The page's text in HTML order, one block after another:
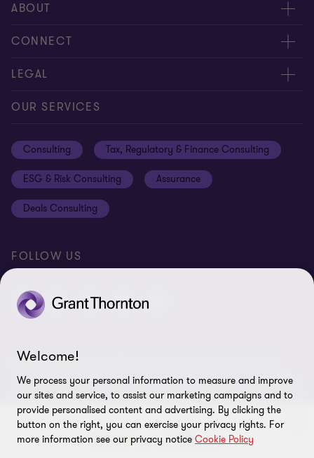
ABOUT
About us
Careers
CONNECT
Alumni network
Contact us
Global reach
Subscriptions
LEGAL
Cookie preferences
Privacy policy
Equal opportunities policy
Site map
OUR SERVICES
Consulting Tax, Regulatory & Finance Consulting
ESG & Risk Consulting Assurance
Deals Consulting
FOLLOW US
© 2026 Grant Thornton Bharat LLP. All rights reserved. Grant
Thornton Bharat LLP is registered under the Indian Limited Liability
Partnership Act (ID No. AAA-7677) with its registered office at L-41
Connaught Circus, New Delhi, 110001, India, and is a member firm
of Grant Thornton International Ltd (GTIL), UK. The member firms
of GTIL are not a worldwide partnership. GTIL and each member
Welcome!
We process your personal information to measure and improve
our sites and service, to assist our marketing campaigns and to
provide personalised content and advertising. By clicking the
button on the right, you can exercise your privacy rights. For
more information see our privacy notice Cookie Policy